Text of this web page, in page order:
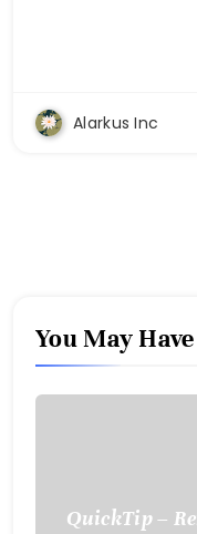
Alarkus Inc
You May
QuickTip –